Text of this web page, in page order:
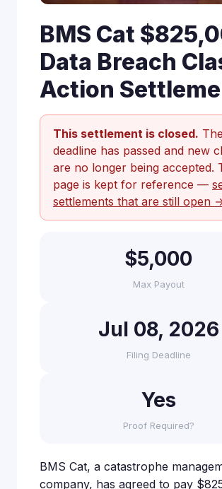
BMS Cat
Data Breach
Action
This settlement is closed.
deadline has passed and new
are no longer being accepted.
page is kept for reference —
settlements that are still open
$5,000
Max Payout
Jul 08, 2026
Filing Deadline
Yes
Proof Required?
BMS Cat, a catastrophe
company, has agreed to pay